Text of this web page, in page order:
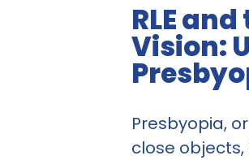
RLE
Vision:
Presbyopia,
close